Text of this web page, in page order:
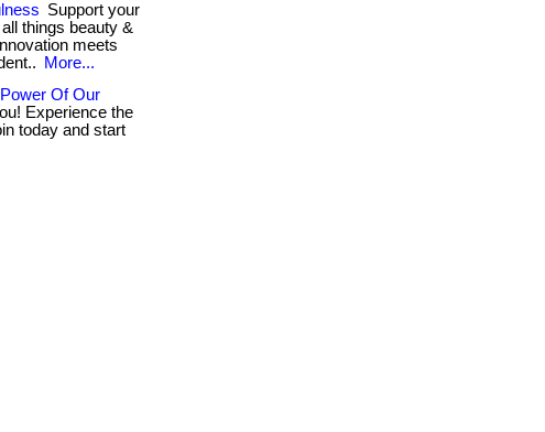
Support your
things beauty &
meets
More...
Of Our
Experience the
today and start